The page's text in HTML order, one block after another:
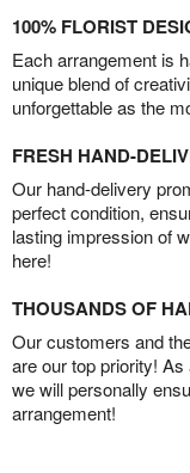
100% FLORIST
Each arrangement is
unique blend of
unforgettable as the
FRESH HAND-
Our hand-delivery
perfect condition,
lasting impression of
here!
THOUSANDS OF
Our customers and
are our top priority!
we will personally
arrangement!